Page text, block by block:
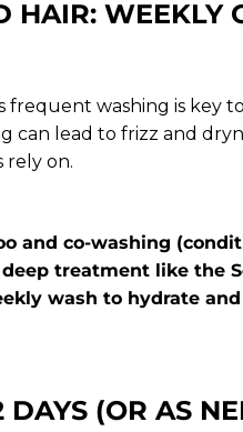
HAIR: WEEKLY
frequent washing is key
can lead to frizz and
rely on.
and co-washing
treatment like the
wash to hydrate
DAYS (OR AS